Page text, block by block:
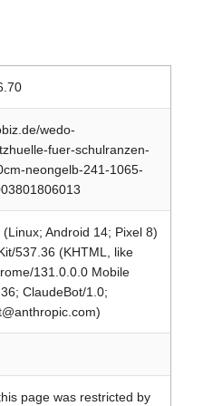
wedo-
fuer-schulranzen-
neongelb-241-1065-
(Linux; Android 14; Pixel 8)
537.36 (KHTML, like
131.0.0.0 Mobile
ClaudeBot/1.0;
page was restricted by